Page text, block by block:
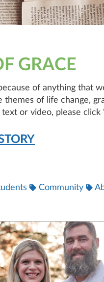
GRACE
of anything that
of life change,
or video, please click
Community